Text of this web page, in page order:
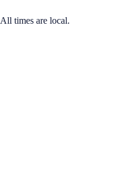
All times are local.